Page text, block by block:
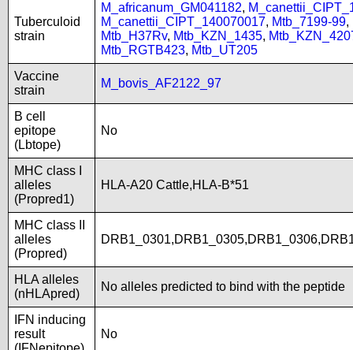
Tuberculoid
strain
M_africanum_GM041182,
M_canettii_CIPT_140070017, Mtb_7199-99,
Mtb_H37Rv, Mtb_KZN_1435,
Mtb_RGTB423, Mtb_UT205
Vaccine
strain
M_bovis_AF2122_97
B cell
epitope
(Lbtope)
No
MHC class I
alleles
(Propred1)
HLA-A20 Cattle,HLA-B*51
MHC class II
alleles
(Propred)
HLA alleles
(nHLApred)
No alleles predicted to bind with the peptide
IFN inducing
result
No